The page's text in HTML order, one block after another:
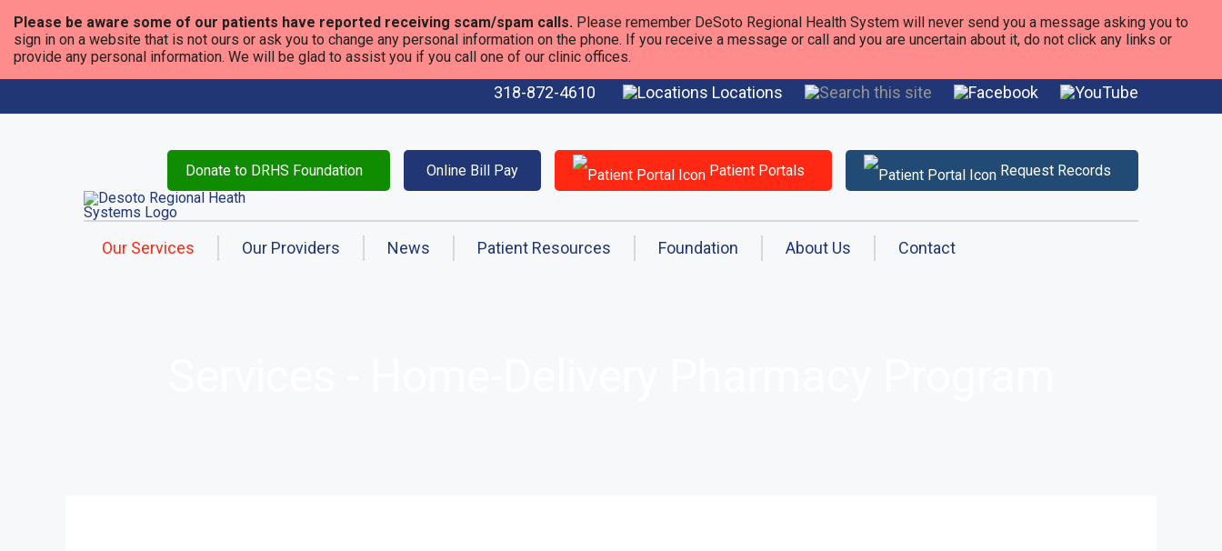
Please be aware some of our patients have reported receiving scam/spam calls. Please remember DeSoto Regional Health System will never send you a message asking you to
sign in on a website that is not ours or ask you to change any personal information on the phone. If you receive a message or call and you are uncertain about it, do not click any links or
provide any personal information. We will be glad to assist you if you call one of our clinic offices.
318-872-4610 Locations
Request Records
Patient Portals
Online Bill Pay
Donate to DRHS Foundation
Our Services Our Providers News Patient Resources Foundation About Us Contact